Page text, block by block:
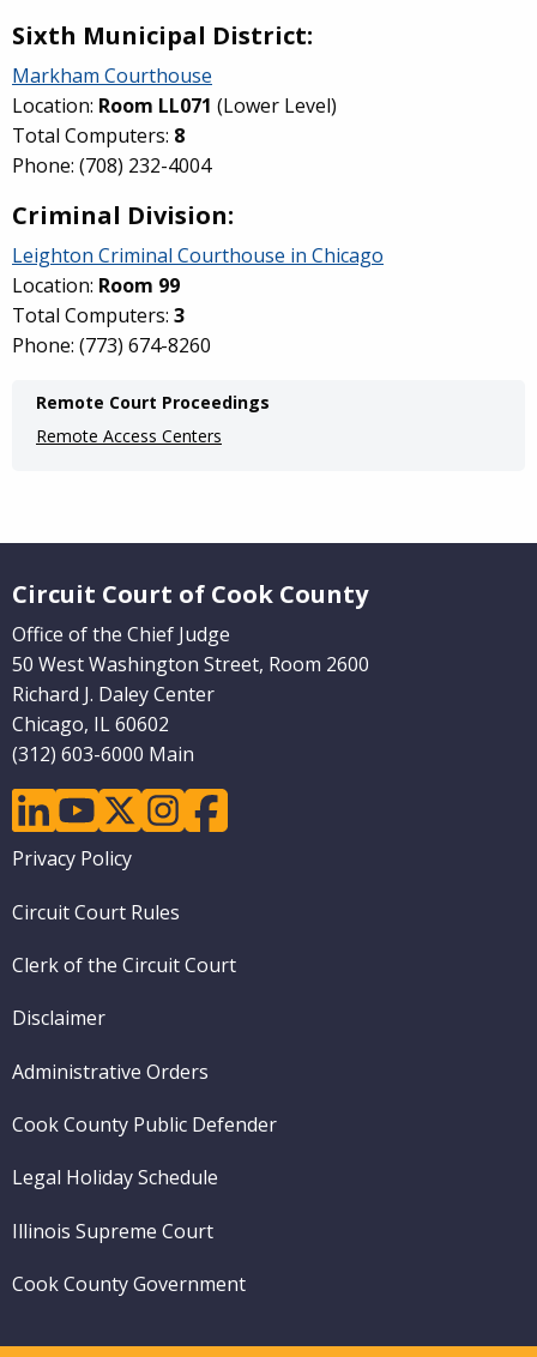
Sixth Municipal District:
Markham Courthouse
Location: Room LL071 (Lower Level)
Total Computers: 8
Phone: (708) 232-4004
Criminal Division:
Leighton Criminal Courthouse in Chicago
Location: Room 99
Total Computers: 3
Phone: (773) 674-8260
Main
navigation
Remote Court Proceedings
Remote Access Centers
Circuit Court of Cook County
Office of the Chief Judge
50 West Washington Street, Room 2600
Richard J. Daley Center
Chicago, IL 60602
(312) 603-6000 Main
linkedinyoutubetwitterinstagramfacebook
Footer
Privacy Policy
Circuit Court Rules
Clerk of the Circuit Court
Disclaimer
Administrative Orders
Cook County Public Defender
Legal Holiday Schedule
Illinois Supreme Court
Cook County Government